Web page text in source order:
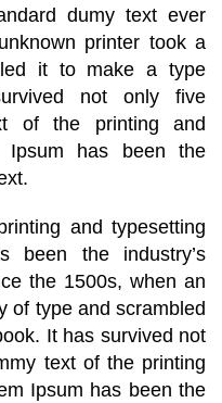
dumy text ever
printer took a
it to make a type
not only five
of the printing and
Ipsum has been the
and typesetting
been the industry’s
the 1500s, when an
of type and scrambled
It has survived not
text of the printing
Ipsum has been the